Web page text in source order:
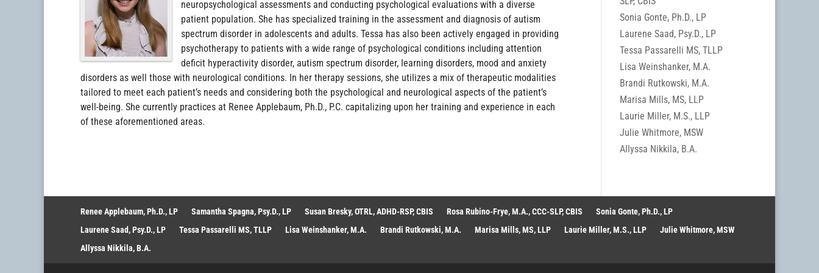
neuropsychological assessments and conducting psychological evaluations with a diverse
patient population. She has specialized training in the assessment and diagnosis of autism
spectrum disorder in adolescents and adults. Tessa has also been actively engaged in providing
psychotherapy to patients with a wide range of psychological conditions including attention
deficit hyperactivity disorder, autism spectrum disorder, learning disorders, mood and anxiety
disorders as well those with neurological conditions. In her therapy sessions, she utilizes a mix of therapeutic modalities
tailored to meet each patient’s needs and considering both the psychological and neurological aspects of the patient’s
well-being. She currently practices at Renee Applebaum, Ph.D., P.C. capitalizing upon her training and experience in each
of these aforementioned areas.
Sonia Gonte, Ph.D., LP
Laurene Saad, Psy.D., LP
Tessa Passarelli MS, TLLP
Lisa Weinshanker, M.A.
Brandi Rutkowski, M.A.
Marisa Mills, MS, LLP
Laurie Miller, M.S., LLP
Julie Whitmore, MSW
Allyssa Nikkila, B.A.
Renee Applebaum, Ph.D., LP Samantha Spagna, Psy.D., LP Susan Bresky, OTRL, ADHD-RSP, CBIS Rosa Rubino-Frye, M.A., CCC-SLP, CBIS
Sonia Gonte, Ph.D., LP
Laurene Saad, Psy.D., LP
Tessa Passarelli MS, TLLP Lisa Weinshanker, M.A. Brandi Rutkowski, M.A. Marisa Mills, MS, LLP Laurie Miller, M.S., LLP
Julie Whitmore, MSW
Allyssa Nikkila, B.A.